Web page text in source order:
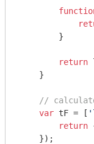
        }
return
    }
//
var tF = [
return
    });